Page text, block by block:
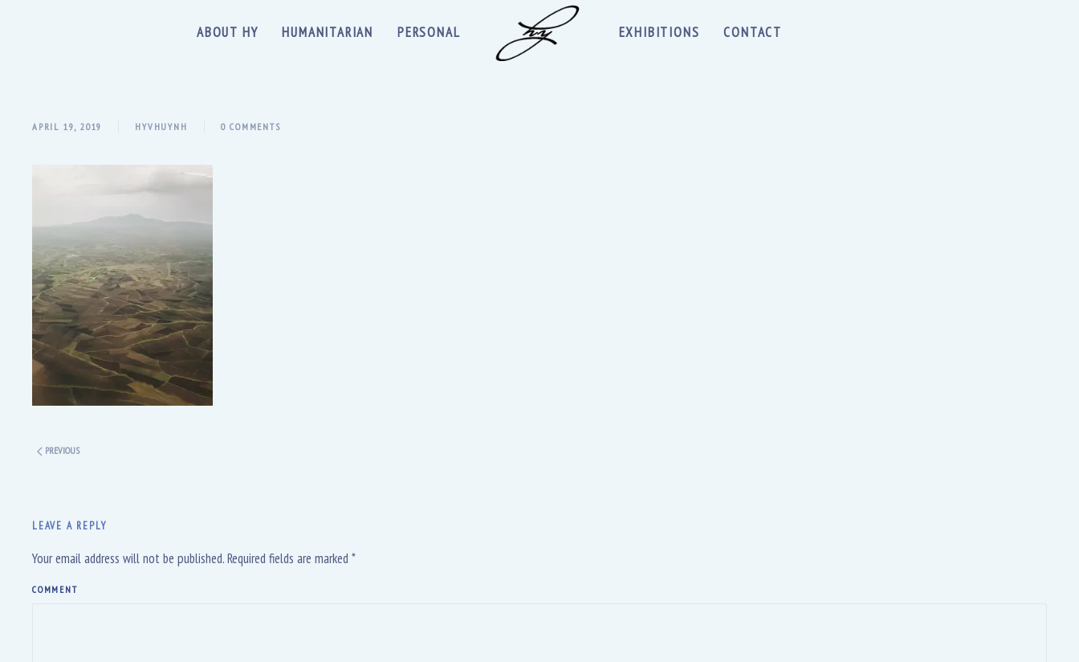
ABOUT HY HUMANITARIAN PERSONAL EXHIBITIONS CONTACT
APRIL 19, 2019 HYVHUYNH 0 COMMENTS
PREVIOUS
LEAVE A REPLY
Your email address will not be published. Required fields are marked *
COMMENT